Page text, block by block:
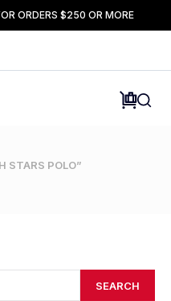
ORDERS $250 OR MORE
STARS POLO”
SEARCH